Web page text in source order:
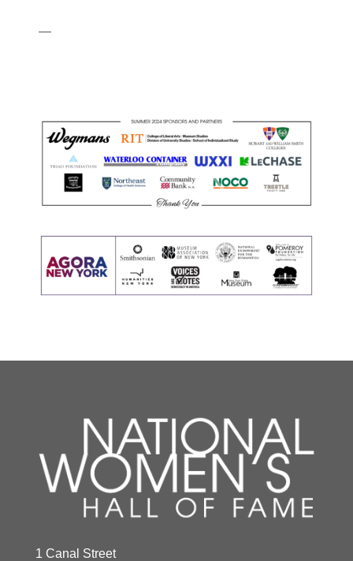
—
1 Canal Street